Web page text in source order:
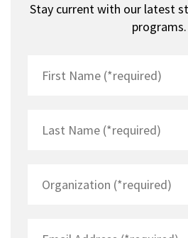
Stay current with our latest
programs.